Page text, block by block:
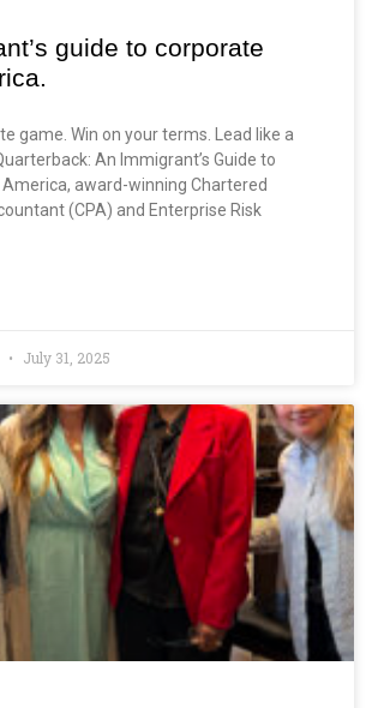
guide to corporate
game. Win on your terms. Lead like a
An Immigrant’s Guide to
award-winning Chartered
(CPA) and Enterprise Risk
July 31, 2025